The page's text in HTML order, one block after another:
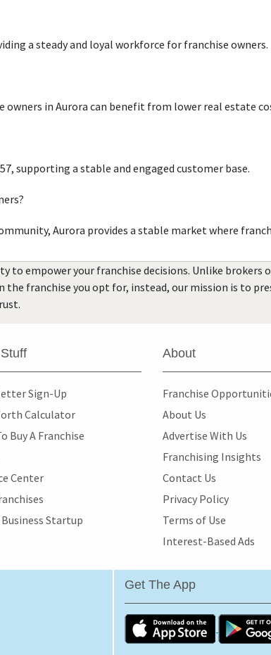
a steady and loyal workforce for franchise owners.
owners in Aurora can benefit from lower real estate
supporting a stable and engaged customer base.
Aurora provides a stable market where
to empower your franchise decisions. Unlike brokers
the franchise you opt for, instead, our mission is to
Sign-Up
Calculator
Buy A Franchise
Center
Startup
About
Franchise
About Us
Advertise With Us
Franchising Insights
Contact Us
Privacy Policy
Terms of Use
Interest-Based Ads
Get The App